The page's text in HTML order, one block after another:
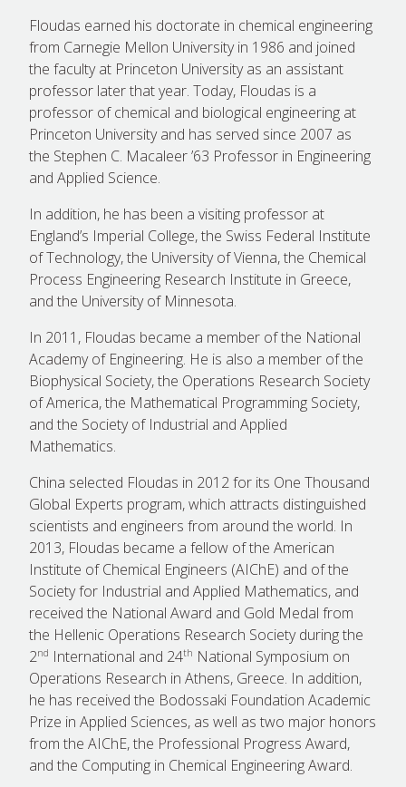
Floudas earned his doctorate in chemical engineering
from Carnegie Mellon University in 1986 and joined
the faculty at Princeton University as an assistant
professor later that year. Today, Floudas is a
professor of chemical and biological engineering at
Princeton University and has served since 2007 as
the Stephen C. Macaleer ’63 Professor in Engineering
and Applied Science.
In addition, he has been a visiting professor at
England’s Imperial College, the Swiss Federal Institute
of Technology, the University of Vienna, the Chemical
Process Engineering Research Institute in Greece,
and the University of Minnesota.
In 2011, Floudas became a member of the National
Academy of Engineering. He is also a member of the
Biophysical Society, the Operations Research Society
of America, the Mathematical Programming Society,
and the Society of Industrial and Applied
Mathematics.
China selected Floudas in 2012 for its One Thousand
Global Experts program, which attracts distinguished
scientists and engineers from around the world. In
2013, Floudas became a fellow of the American
Institute of Chemical Engineers (AIChE) and of the
Society for Industrial and Applied Mathematics, and
received the National Award and Gold Medal from
the Hellenic Operations Research Society during the
2nd International and 24th National Symposium on
Operations Research in Athens, Greece. In addition,
he has received the Bodossaki Foundation Academic
Prize in Applied Sciences, as well as two major honors
from the AIChE, the Professional Progress Award,
and the Computing in Chemical Engineering Award.